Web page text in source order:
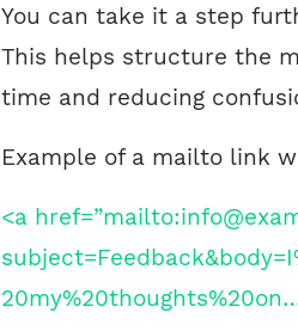
You can take it a step
This helps structure the
time and reducing
Example of a mailto link
<a